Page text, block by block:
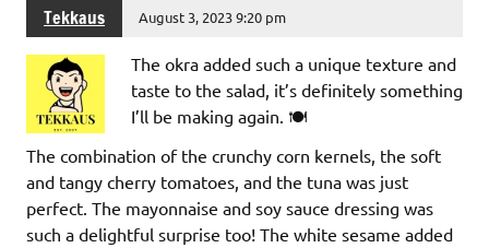
Tekkaus August 3, 2023 9:20 pm
The okra added such a unique texture and
taste to the salad, it’s definitely something
I’ll be making again. 🍽️
The combination of the crunchy corn kernels, the soft
and tangy cherry tomatoes, and the tuna was just
perfect. The mayonnaise and soy sauce dressing was
such a delightful surprise too! The white sesame added